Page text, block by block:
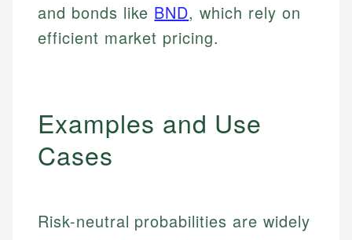
and bonds like BND, which rely on
efficient market pricing.
Examples and Use
Cases
Risk-neutral probabilities are widely